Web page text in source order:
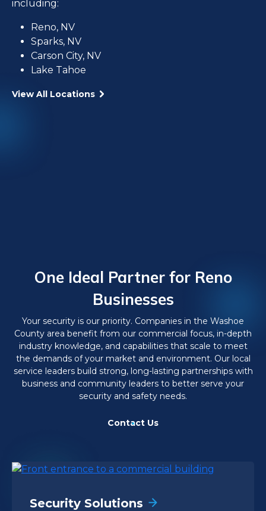
including:
Reno, NV
Sparks, NV
Carson City, NV
Lake Tahoe
View All Locations
One Ideal Partner for Reno
Businesses
Your security is our priority. Companies in the Washoe
County area benefit from our commercial focus, in-depth
industry knowledge, and capabilities that scale to meet
the demands of your market and environment. Our local
service leaders build strong, long-lasting partnerships with
business and community leaders to better serve your
security and safety needs.
Contact Us
Security Solutions